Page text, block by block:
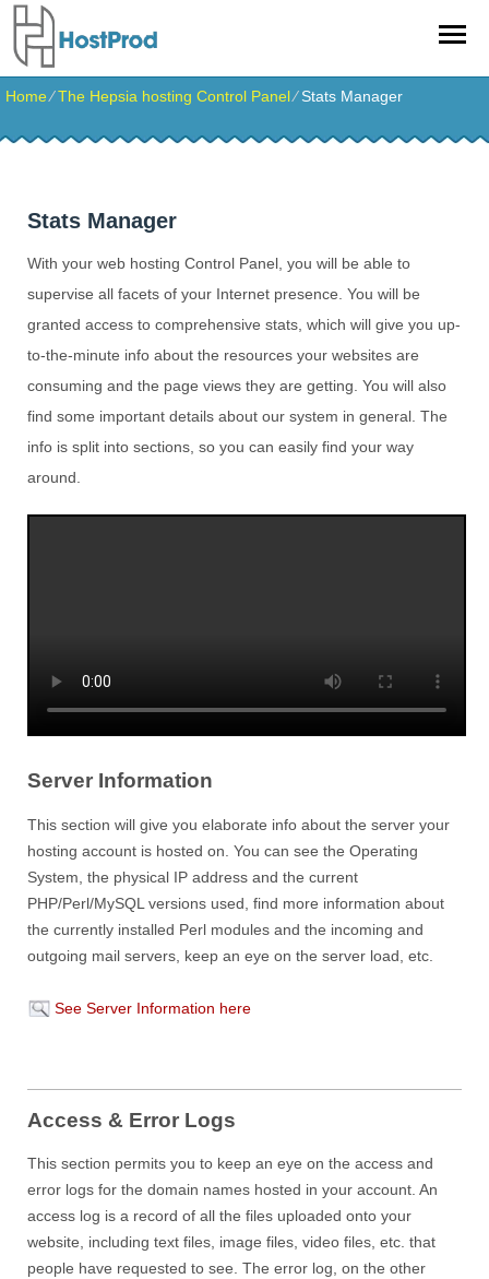
Home⁄The Hepsia hosting Control Panel⁄Stats Manager
Stats Manager
With your web hosting Control Panel, you will be able to
supervise all facets of your Internet presence. You will be
granted access to comprehensive stats, which will give you up-
to-the-minute info about the resources your websites are
consuming and the page views they are getting. You will also
find some important details about our system in general. The
info is split into sections, so you can easily find your way
around.
Server Information
This section will give you elaborate info about the server your
hosting account is hosted on. You can see the Operating
System, the physical IP address and the current
PHP/Perl/MySQL versions used, find more information about
the currently installed Perl modules and the incoming and
outgoing mail servers, keep an eye on the server load, etc.
See Server Information here
Access & Error Logs
This section permits you to keep an eye on the access and
error logs for the domain names hosted in your account. An
access log is a record of all the files uploaded onto your
website, including text files, image files, video files, etc. that
people have requested to see. The error log, on the other